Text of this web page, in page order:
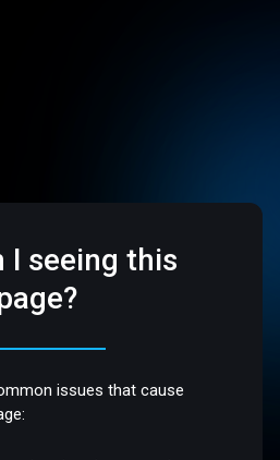
I seeing this
issues that cause